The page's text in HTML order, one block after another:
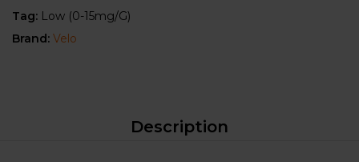
Tag: Low (0-15mg/g)
Brand: Velo
Description